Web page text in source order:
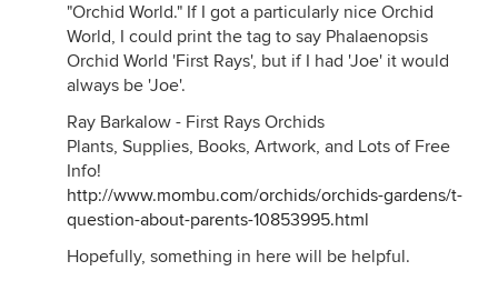
"Orchid World." If I got a particularly nice Orchid
World, I could print the tag to say Phalaenopsis
Orchid World 'First Rays', but if I had 'Joe' it would
always be 'Joe'.
Ray Barkalow - First Rays Orchids
Plants, Supplies, Books, Artwork, and Lots of Free
Info!
http://www.mombu.com/orchids/orchids-gardens/t-
question-about-parents-10853995.html
Hopefully, something in here will be helpful.